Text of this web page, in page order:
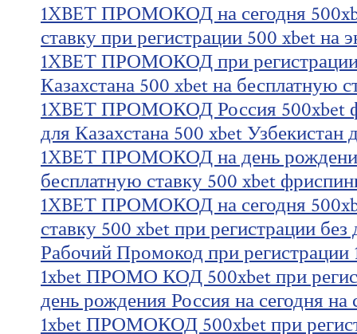
1XBET ПРОМОКОД на сегодня
ставку при регистрации 500 xbet на
1XBET ПРОМОКОД при регистрации
Казахстана 500 xbet на бесплатную
1XBET ПРОМОКОД Россия 500xbet
для Казахстана 500 xbet Узбекистан
1XBET ПРОМОКОД на день
бесплатную ставку 500 xbet
1XBET ПРОМОКОД на сегодня
ставку 500 xbet при регистрации без
Рабочий Промокод при регистрации
1xbet ПРОМО КОД 500xbet при
день рождения Россия на сегодня на
1xbet ПРОМОКОД 500xbet при